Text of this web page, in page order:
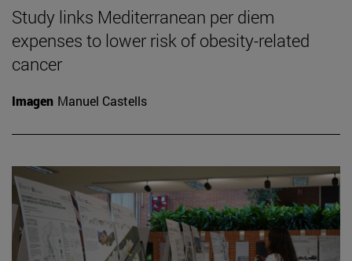
Study links Mediterranean per diem
expenses to lower risk of obesity-related
cancer
Imagen Manuel Castells